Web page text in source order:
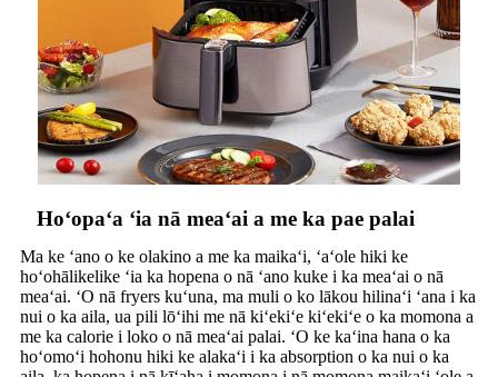
Hoʻopaʻa ʻia nā meaʻai a me ka pae palai
Ma ke ʻano o ke olakino a me ka maikaʻi, ʻaʻole hiki ke
hoʻohālikelike ʻia ka hopena o nā ʻano kuke i ka meaʻai o nā
meaʻai. ʻO nā fryers kuʻuna, ma muli o ko lākou hilinaʻi ʻana i ka
nui o ka aila, ua pili lōʻihi me nā kiʻekiʻe kiʻekiʻe o ka momona a
me ka calorie i loko o nā meaʻai palai. ʻO ke kaʻina hana o ka
hoʻomoʻi hohonu hiki ke alakaʻi i ka absorption o ka nui o ka